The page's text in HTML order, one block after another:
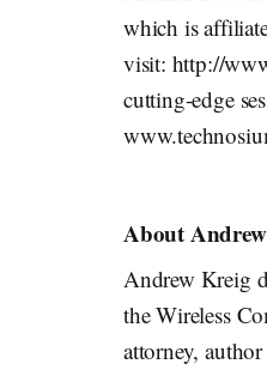
which is
visit: http://
cutting-edge
About
Andrew Kreig
the Wireless
attorney,